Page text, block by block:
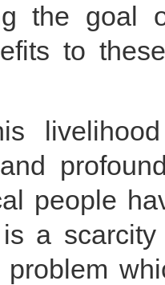
the goal
to
people
a
problem